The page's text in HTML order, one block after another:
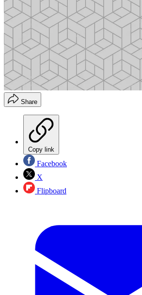
Share
Copy link
Facebook
X
Flipboard